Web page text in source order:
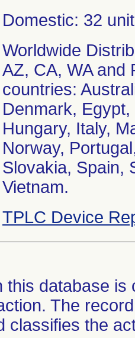
Domestic: 32
Worldwide
AZ, CA, WA and
countries:
Denmark,
Hungary, Italy,
Norway,
Slovakia, Spain,
Vietnam.
TPLC Device
this database
The
classifies the